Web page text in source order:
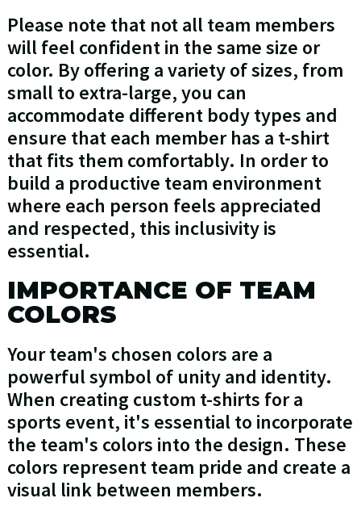
Please note that not all team members
will feel confident in the same size or
color. By offering a variety of sizes, from
small to extra-large, you can
accommodate different body types and
ensure that each member has a t-shirt
that fits them comfortably. In order to
build a productive team environment
where each person feels appreciated
and respected, this inclusivity is
essential.
IMPORTANCE OF TEAM
COLORS
Your team's chosen colors are a
powerful symbol of unity and identity.
When creating custom t-shirts for a
sports event, it's essential to incorporate
the team's colors into the design. These
colors represent team pride and create a
visual link between members.